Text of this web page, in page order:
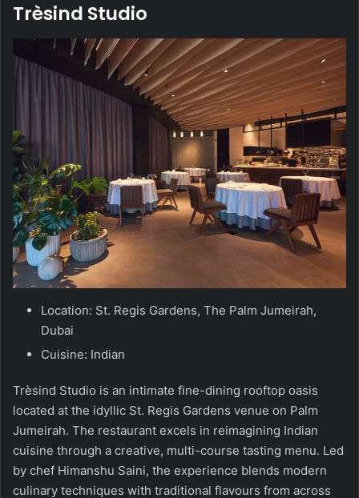
Trèsind Studio
Location: St. Regis Gardens, The Palm Jumeirah,
Dubai
Cuisine: Indian
Trèsind Studio is an intimate fine-dining rooftop oasis
located at the idyllic St. Regis Gardens venue on Palm
Jumeirah. The restaurant excels in reimagining Indian
cuisine through a creative, multi-course tasting menu. Led
by chef Himanshu Saini, the experience blends modern
culinary techniques with traditional flavours from across